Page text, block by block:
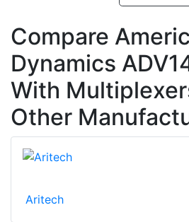
Compare
Dynamics
With
Other
Aritech